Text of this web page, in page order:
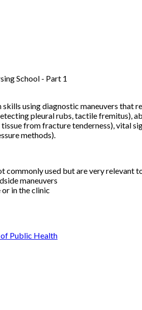
School - Part 1
skills using diagnostic maneuvers
pleural rubs, tactile fremitus),
from fracture tenderness), vital
methods).
commonly used but are very relevant
maneuvers
in the clinic
Public Health